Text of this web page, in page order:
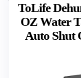
ToLife
OZ Water
Auto Shut